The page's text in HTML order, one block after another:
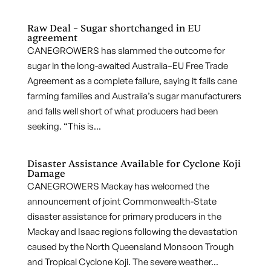
Raw Deal – Sugar shortchanged in EU
agreement
CANEGROWERS has slammed the outcome for
sugar in the long-awaited Australia–EU Free Trade
Agreement as a complete failure, saying it fails cane
farming families and Australia’s sugar manufacturers
and falls well short of what producers had been
seeking. “This is...
Disaster Assistance Available for Cyclone Koji
Damage
CANEGROWERS Mackay has welcomed the
announcement of joint Commonwealth-State
disaster assistance for primary producers in the
Mackay and Isaac regions following the devastation
caused by the North Queensland Monsoon Trough
and Tropical Cyclone Koji. The severe weather...